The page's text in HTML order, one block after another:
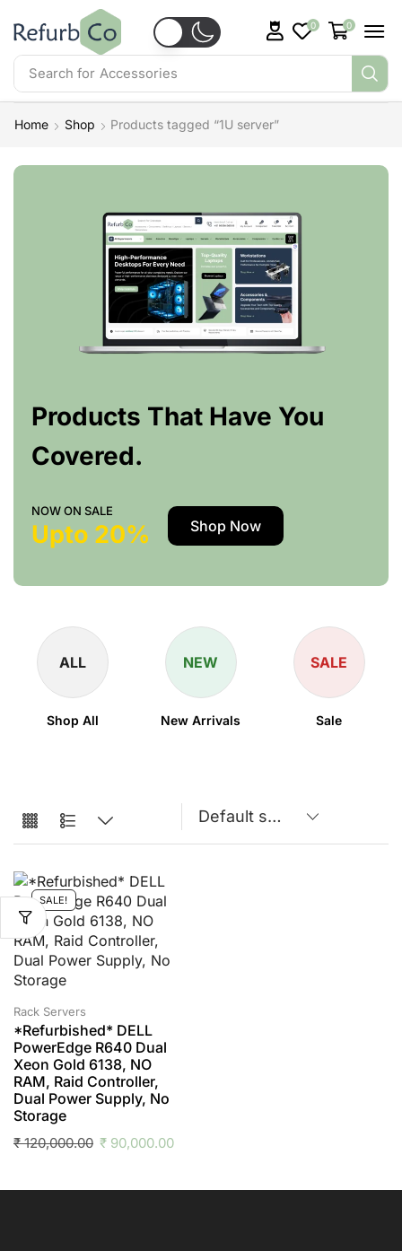
Search for Accessories
0 0
Home Shop Products tagged “1U server”
Products That Have You
Covered.
NOW ON SALE
Upto 20% Shop Now
ALL
Shop All
NEW
New Arrivals
SALE
Sale
SALE!
Rack Servers
*Refurbished* DELL
PowerEdge R640 Dual
Xeon Gold 6138, NO
RAM, Raid Controller,
Dual Power Supply, No
Storage
₹120,000.00 ₹ 90,000.00